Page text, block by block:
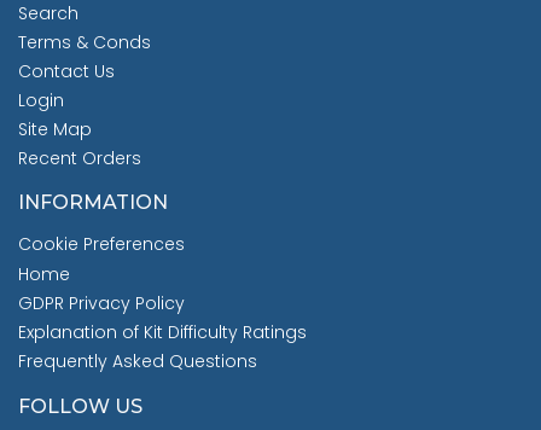
Search
Terms & Conds
Contact Us
Login
Site Map
Recent Orders
INFORMATION
Cookie Preferences
Home
GDPR Privacy Policy
Explanation of Kit Difficulty Ratings
Frequently Asked Questions
FOLLOW US